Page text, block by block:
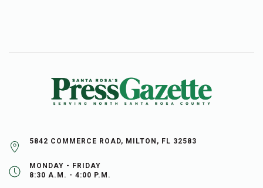
5842 COMMERCE ROAD, MILTON, FL 32583
MONDAY - FRIDAY
8:30 A.M. - 4:00 P.M.